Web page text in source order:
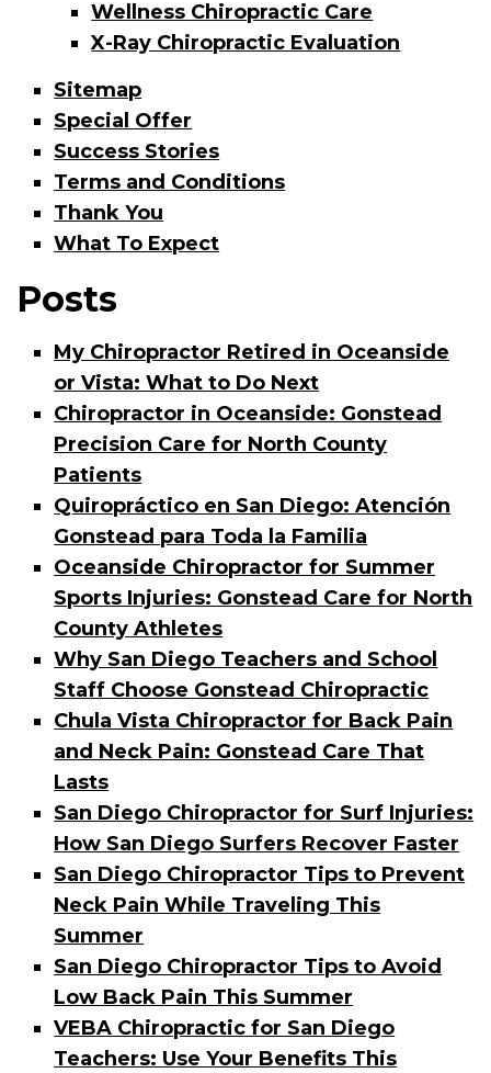
Wellness Chiropractic Care
X-Ray Chiropractic Evaluation
Sitemap
Special Offer
Success Stories
Terms and Conditions
Thank You
What To Expect
Posts
My Chiropractor Retired in Oceanside
or Vista: What to Do Next
Chiropractor in Oceanside: Gonstead
Precision Care for North County
Patients
Quiropráctico en San Diego: Atención
Gonstead para Toda la Familia
Oceanside Chiropractor for Summer
Sports Injuries: Gonstead Care for North
County Athletes
Why San Diego Teachers and School
Staff Choose Gonstead Chiropractic
Chula Vista Chiropractor for Back Pain
and Neck Pain: Gonstead Care That
Lasts
San Diego Chiropractor for Surf Injuries:
How San Diego Surfers Recover Faster
San Diego Chiropractor Tips to Prevent
Neck Pain While Traveling This
Summer
San Diego Chiropractor Tips to Avoid
Low Back Pain This Summer
VEBA Chiropractic for San Diego
Teachers: Use Your Benefits This